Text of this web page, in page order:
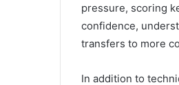
pressure, scoring
confidence,
transfers to more
In addition to